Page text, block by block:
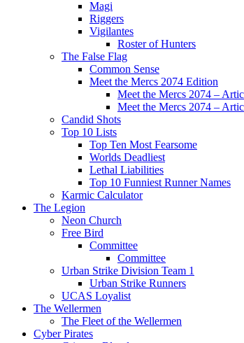
Magi
Riggers
Vigilantes
Roster of Hunters
The False Flag
Common Sense
Meet the Mercs 2074 Edition
Meet the Mercs 2074 –
Meet the Mercs 2074 –
Candid Shots
Top 10 Lists
Top Ten Most Fearsome
Worlds Deadliest
Lethal Liabilities
Top 10 Funniest Runner Names
Karmic Calculator
The Legion
Neon Church
Free Bird
Committee
Committee
Urban Strike Division Team 1
Urban Strike Runners
UCAS Loyalist
The Wellermen
The Fleet of the Wellermen
Cyber Pirates